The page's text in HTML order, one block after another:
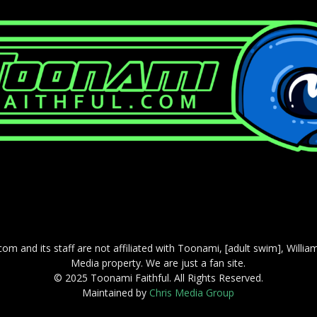
and its staff are not affiliated with Toonami, [adult swim],
Media property. We are just a fan site.
© 2025 Toonami Faithful. All Rights Reserved.
Maintained byChris Media Group